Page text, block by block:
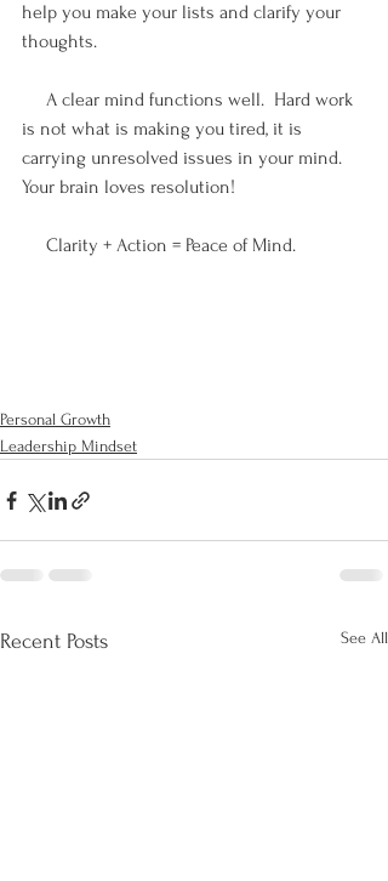
help you make your lists and clarify your
thoughts.
is not what is making you tired, it is
carrying unresolved issues in your mind.
Your brain loves resolution!
     Clarity + Action = Peace of Mind.
Personal Growth
Leadership Mindset
Recent Posts See All